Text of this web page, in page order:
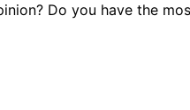
Do you have the